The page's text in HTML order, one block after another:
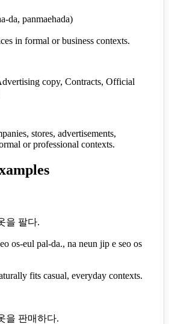
da, panmaehada)
in formal or business contexts.
copy, Contracts, Official
stores, advertisements,
or professional contexts.
을 팔다.
os-eul pal-da., na neun jip e seo os
fits casual, everyday contexts.
을 판매하다.